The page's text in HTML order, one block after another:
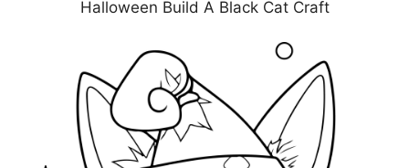
Halloween Build A Black Cat Craft